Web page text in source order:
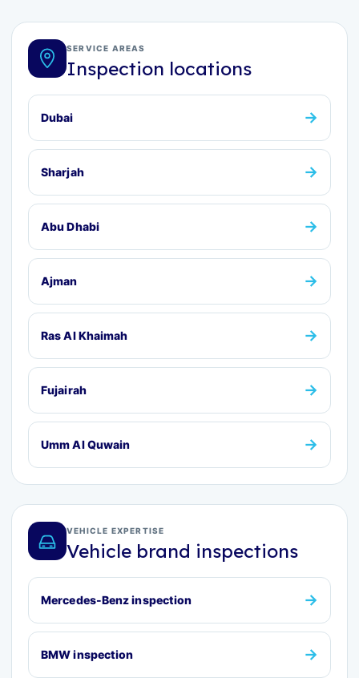
SERVICE AREAS
Inspection locations
Dubai →
Sharjah →
Abu Dhabi →
Ajman →
Ras Al Khaimah →
Fujairah →
Umm Al Quwain →
VEHICLE EXPERTISE
Vehicle brand inspections
Mercedes-Benz inspection →
BMW inspection →